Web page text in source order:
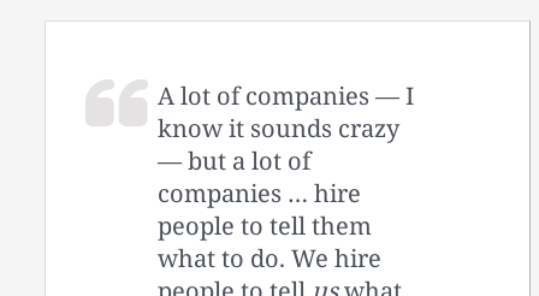
A lot of companies — I
know it sounds crazy
— but a lot of
companies … hire
people to tell them
what to do. We hire